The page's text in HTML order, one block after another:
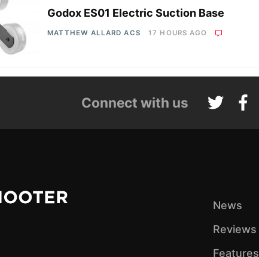
Godox ES01 Electric Suction Base
MATTHEW ALLARD ACS 17 HOURS AGO
Connect with us
News
Reviews
Features